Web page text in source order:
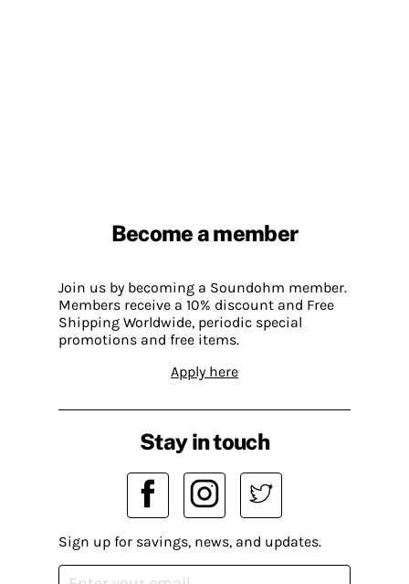
Become a member
Join us by becoming a Soundohm member.
Members receive a 10% discount and Free
Shipping Worldwide, periodic special
promotions and free items.
Apply here
Stay in touch
Sign up for savings, news, and updates.